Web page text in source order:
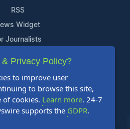
RSS
Widget
Journalists
Support
Us
Guidelines
FAQs
Privacy Policy?
to improve user
to browse this site,
of cookies. Learn more. 24-7
supports the GDPR.